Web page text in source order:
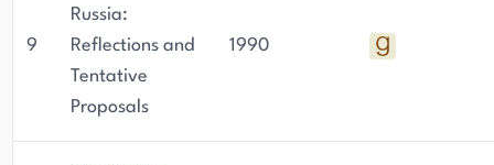
9
Russia:
Reflections and
Tentative
Proposals
1990